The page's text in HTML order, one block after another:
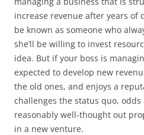
increase revenue after years of
be known as someone who
she’ll be willing to invest
idea. But if your boss is
expected to develop new
the old ones, and enjoys a
challenges the status quo, odds
reasonably well-thought out
in a new venture.